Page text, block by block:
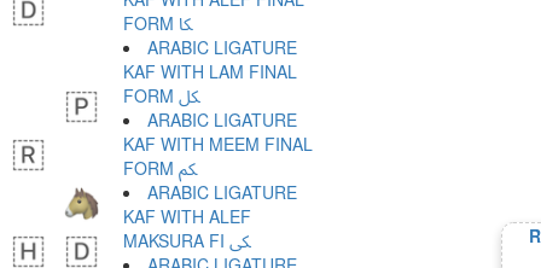
FORM ﲀ
ARABIC LIGATURE
KAF WITH LAM FINAL
FORM ﲁ
ARABIC LIGATURE
KAF WITH MEEM FINAL
FORM ﲂ
ARABIC LIGATURE
KAF WITH ALEF
MAKSURA FI ﲃ